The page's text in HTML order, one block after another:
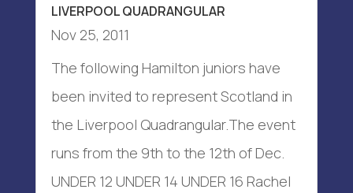
LIVERPOOL QUADRANGULAR
Nov 25, 2011
The following Hamilton juniors have
been invited to represent Scotland in
the Liverpool Quadrangular.The event
runs from the 9th to the 12th of Dec.
UNDER 12 UNDER 14 UNDER 16 Rachel